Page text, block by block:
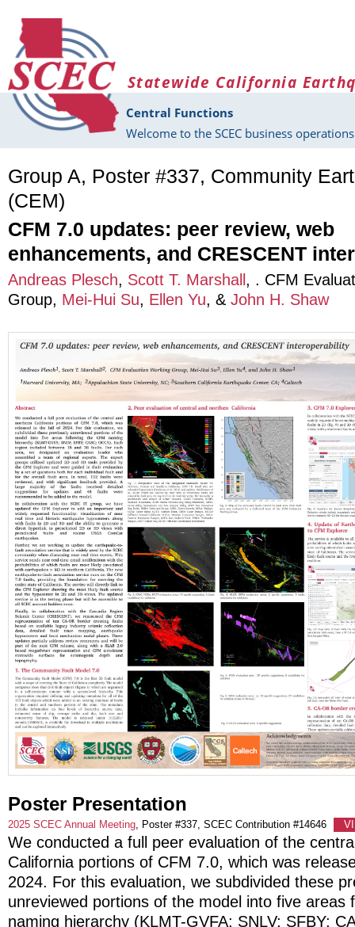
Statewide California
Central Functions
Welcome to the SCEC business
Group A, Poster #337, Community
(CEM)
CFM 7.0 updates: peer review, web
enhancements, and CRESCENT
Andreas Plesch, Scott T. Marshall , . CFM
Group, Mei-Hui Su, Ellen Yu, & John H. Shaw
Poster Presentation
2025 SCEC Annual Meeting , Poster #337, SCEC Contribution #14646
We conducted a full peer evaluation of the
California portions of CFM 7.0, which was
2024. For this evaluation, we subdivided these
unreviewed portions of the model into five areas
naming hierarchy (KLMT-GVFA; SNLV; SFBY;